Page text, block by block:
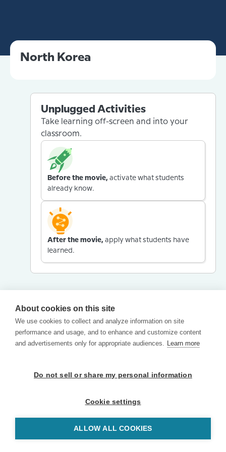
North Korea
Unplugged Activities
Take learning off-screen and into your
classroom.
Before the movie, activate what students
already know.
After the movie, apply what students have
learned.
About cookies on this site
We use cookies to collect and analyze information on site
performance and usage, and to enhance and customize content
and advertisements only for appropriate audiences. Learn more
Do not sell or share my personal information
Cookie settings
ALLOW ALL COOKIES